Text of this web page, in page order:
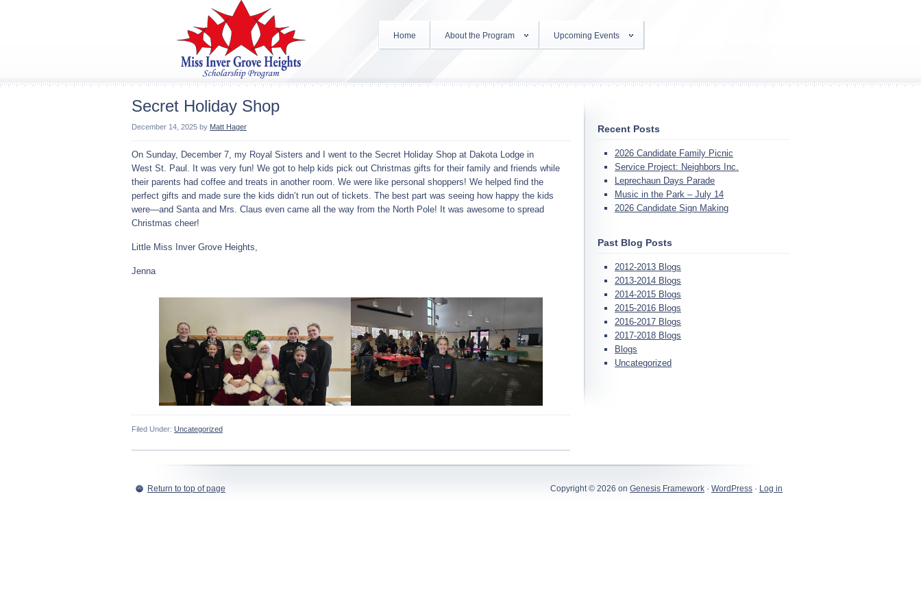
Home About the Program Upcoming Events
Secret Holiday Shop
December 14, 2025 by Matt Hager
On Sunday, December 7, my Royal Sisters and I went to the Secret Holiday Shop at Dakota Lodge in
West St. Paul. It was very fun! We got to help kids pick out Christmas gifts for their family and friends while
their parents had coffee and treats in another room. We were like personal shoppers! We helped find the
perfect gifts and made sure the kids didn’t run out of tickets. The best part was seeing how happy the kids
were—and Santa and Mrs. Claus even came all the way from the North Pole! It was awesome to spread
Christmas cheer!
Little Miss Inver Grove Heights,
Jenna
Filed Under: Uncategorized
Recent Posts
2026 Candidate Family Picnic
Service Project: Neighbors Inc.
Leprechaun Days Parade
Music in the Park – July 14
2026 Candidate Sign Making
Past Blog Posts
2012-2013 Blogs
2013-2014 Blogs
2014-2015 Blogs
2015-2016 Blogs
2016-2017 Blogs
2017-2018 Blogs
Blogs
Uncategorized
Return to top of page Copyright © 2026 on Genesis Framework · WordPress · Log in